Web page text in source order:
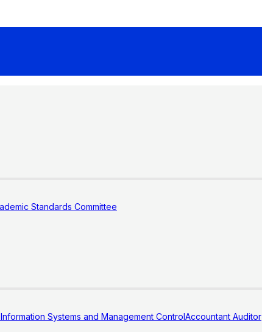
Standards Committee
Information Systems and Management ControlAccountant Auditor